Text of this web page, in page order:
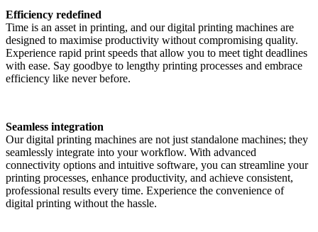
Efficiency redefined
Time is an asset in printing, and our digital printing machines are
designed to maximise productivity without compromising quality.
Experience rapid print speeds that allow you to meet tight deadlines
with ease. Say goodbye to lengthy printing processes and embrace
efficiency like never before.
Seamless integration
Our digital printing machines are not just standalone machines; they
seamlessly integrate into your workflow. With advanced
connectivity options and intuitive software, you can streamline your
printing processes, enhance productivity, and achieve consistent,
professional results every time. Experience the convenience of
digital printing without the hassle.